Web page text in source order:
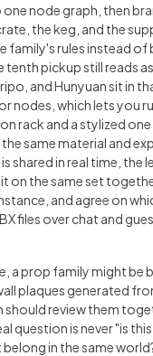
node graph, then
the keg, and the
family's rules instead
pickup still reads
and Hunyuan sit in
nodes, which lets you
rack and a stylized
same material and
shared in real time, the
on the same set
and agree on
files over chat and
a prop family might be
plaques generated
should review them
question is never "is
in the same